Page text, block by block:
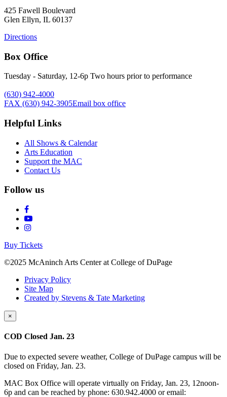
425 Fawell Boulevard
Glen Ellyn, IL 60137
Directions
Box Office
Tuesday - Saturday, 12-6p Two hours prior to performance
(630) 942-4000
FAX (630) 942-3905Email box office
Helpful Links
All Shows & Calendar
Arts Education
Support the MAC
Contact Us
Follow us
Buy Tickets
©2025 McAninch Arts Center at College of DuPage
Privacy Policy
Site Map
Created by Stevens & Tate Marketing
×
COD Closed Jan. 23
Due to expected severe weather, College of DuPage campus will be
closed on Friday, Jan. 23.
MAC Box Office will operate virtually on Friday, Jan. 23, 12noon-
6p and can be reached by phone: 630.942.4000 or email: